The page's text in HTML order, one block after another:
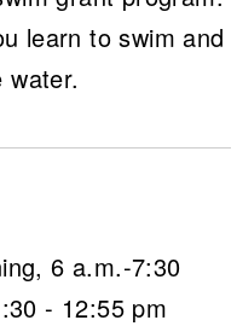
learn to swim and
water.
6 a.m.-7:30
- 12:55 pm